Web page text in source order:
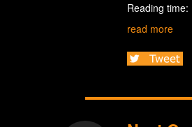
Reading
read more